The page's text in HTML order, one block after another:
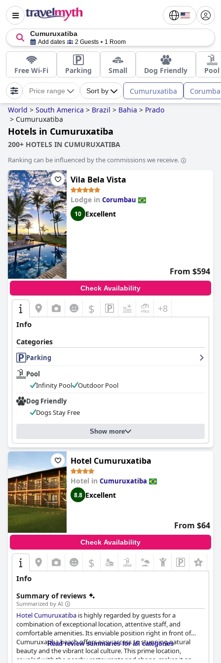
Cumuruxatiba
Add dates 2 Guests 1 Room
Free Wi-Fi Parking Small Dog Friendly Pool
Price range Sort by Cumuruxatiba
World > South America > Brazil > Bahia > Prado
> Cumuruxatiba
Hotels in Cumuruxatiba
200+ HOTELS IN CUMURUXATIBA
Ranking can be influenced by the commissions we receive.
Vila Bela Vista
Lodge in Corumbau
10 Excellent
From $594
Check Availability
$ +8
Info
Categories
Parking
Pool
Infinity Pool
Outdoor Pool
Dog Friendly
Dogs Stay Free
Show more
Hotel Cumuruxatiba
Hotel in Cumuruxatiba
8.8 Excellent
From $64
Check Availability
$
Info
Summary of reviews
Summarized by AI
Hotel Cumuruxatiba is highly regarded by guests for a
combination of exceptional location, attentive staff, and
comfortable amenities. Its enviable position right in front of
Cumuruxatiba beach offers easy access to stunning natural
beauty and the vibrant local culture. This prime location,
coupled with the nearby restaurants and shops, makes it an
Read review summaries for all categories